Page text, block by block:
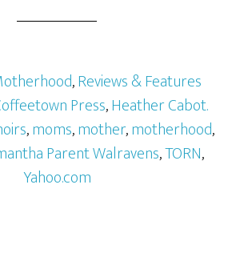
,Reviews & Features
Press,Heather Cabot.
,moms,mother,motherhood,
Parent Walravens,TORN,
Yahoo.com